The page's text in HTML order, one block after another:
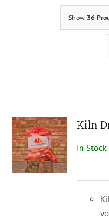
Show 36
Kiln
In Stock